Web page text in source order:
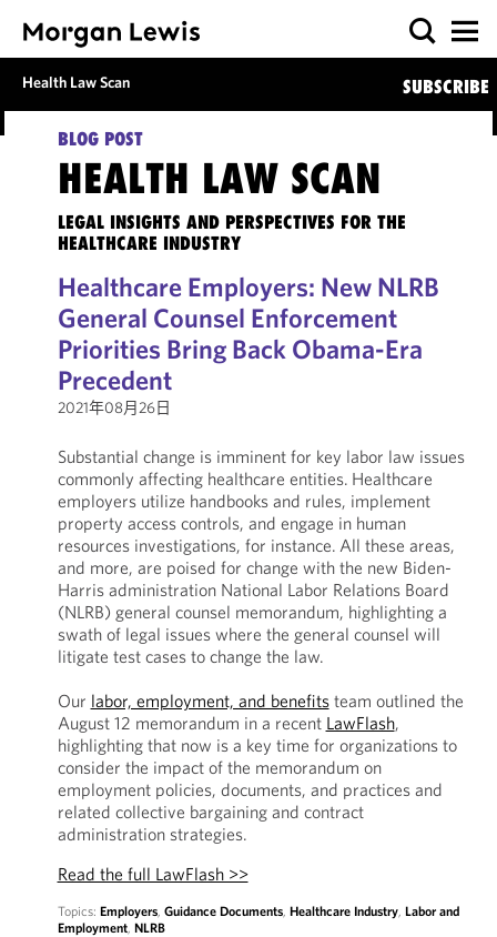
Health Law Scan SUBSCRIBE
BLOG POST
HEALTH LAW SCAN
LEGAL INSIGHTS AND PERSPECTIVES FOR THE
HEALTHCARE INDUSTRY
Healthcare Employers: New NLRB
General Counsel Enforcement
Priorities Bring Back Obama-Era
Precedent
2021年08月26日
Substantial change is imminent for key labor law issues
commonly affecting healthcare entities. Healthcare
employers utilize handbooks and rules, implement
property access controls, and engage in human
resources investigations, for instance. All these areas,
and more, are poised for change with the new Biden-
Harris administration National Labor Relations Board
(NLRB) general counsel memorandum, highlighting a
swath of legal issues where the general counsel will
litigate test cases to change the law.
Our labor, employment, and benefitsteam outlined the
August 12 memorandum in a recent LawFlash,
highlighting that now is a key time for organizations to
consider the impact of the memorandum on
employment policies, documents, and practices and
related collective bargaining and contract
administration strategies.
Read the full LawFlash >>
Topics: Employers, Guidance Documents, Healthcare Industry, Labor and
Employment, NLRB